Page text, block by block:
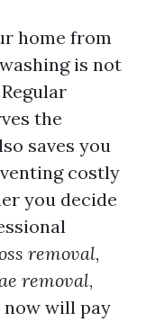
home from
is not
the
saves you
costly
you decide
removal,
removal,
will pay